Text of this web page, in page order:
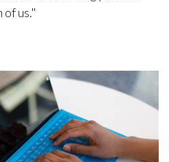
us."